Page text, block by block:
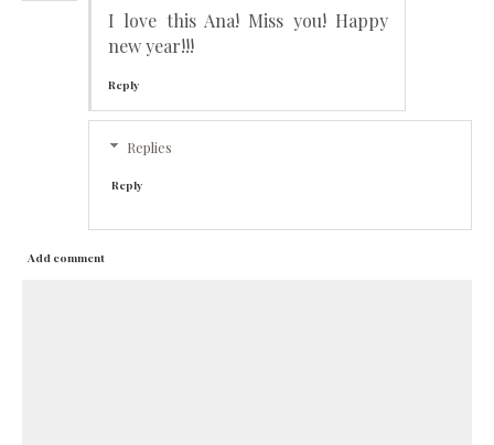
I love this Ana! Miss you! Happy
new year!!!
Reply
Replies
Reply
Add comment